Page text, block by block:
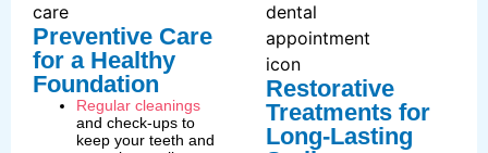
Preventive Care
for a Healthy
Foundation
Regular cleanings
and check-ups to
keep your teeth and
Restorative
Treatments for
Long-Lasting